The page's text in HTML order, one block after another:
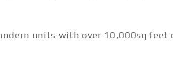
units with over 10,000sq